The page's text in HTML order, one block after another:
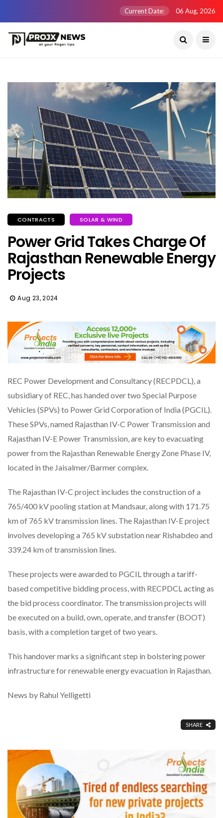
Current Date: 06 Aug, 2026
CONTRACTS SOLAR & WIND
Power Grid Takes Charge Of
Rajasthan Renewable Energy
Projects
Aug 23, 2024
REC Power Development and Consultancy (RECPDCL), a
subsidiary of REC, has handed over two Special Purpose
Vehicles (SPVs) to Power Grid Corporation of India (PGCIL).
These SPVs, named Rajasthan IV-C Power Transmission and
Rajasthan IV-E Power Transmission, are key to evacuating
power from the Rajasthan Renewable Energy Zone Phase IV,
located in the Jaisalmer/Barmer complex.
The Rajasthan IV-C project includes the construction of a
765/400 kV pooling station at Mandsaur, along with 171.75
km of 765 kV transmission lines. The Rajasthan IV-E project
involves developing a 765 kV substation near Rishabdeo and
339.24 km of transmission lines.
These projects were awarded to PGCIL through a tariff-
based competitive bidding process, with RECPDCL acting as
the bid process coordinator. The transmission projects will
be executed on a build, own, operate, and transfer (BOOT)
basis, with a completion target of two years.
This handover marks a significant step in bolstering power
infrastructure for renewable energy evacuation in Rajasthan.
News by Rahul Yelligetti
SHARE